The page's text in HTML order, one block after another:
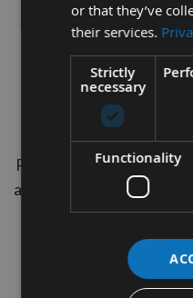
Wooden
1/2" Poplar
Our UK
Shives are the ideal
Water Butts.
Poplar which absorbs
a tight seal but is also
of damaging the
ensure a perfect fit
simple tap into the hole
nice tight
or that they’ve
their services.
Strictly
necessary
Functionality